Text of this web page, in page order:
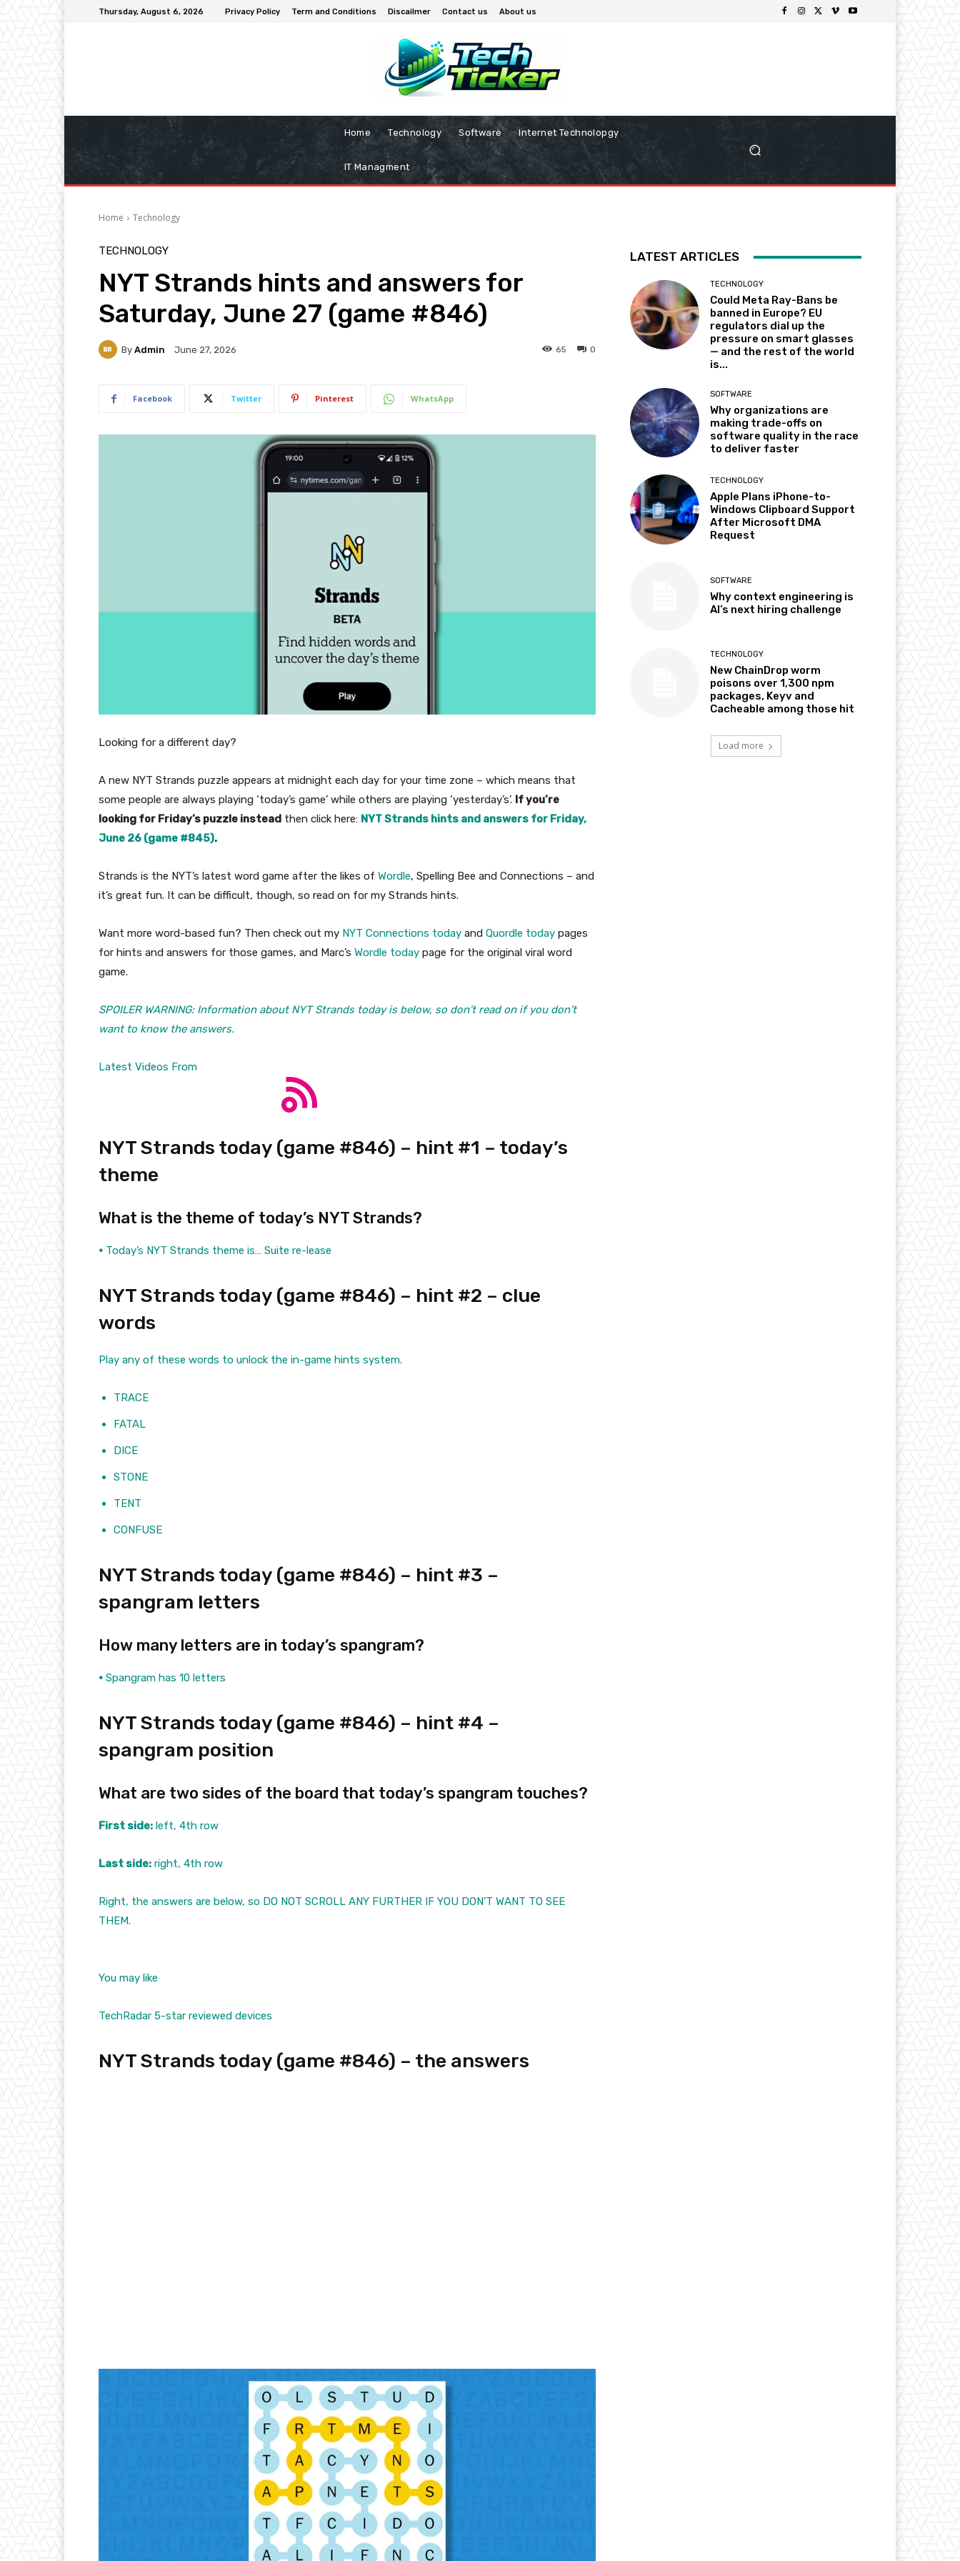
Thursday, August 6, 2026 Privacy Policy Term and Conditions Discailmer Contact us About us
Home Technology Software Internet Technolopgy
IT Managment
Home Technology
TECHNOLOGY
NYT Strands hints and answers for
Saturday, June 27 (game #846)
By Admin June 27, 2026 0
65
Facebook Twitter Pinterest WhatsApp
Looking for a different day?
A new NYT Strands puzzle appears at midnight each day for your time zone – which means that
some people are always playing ‘today’s game’ while others are playing ‘yesterday’s’. If you’re
looking for Friday’s puzzle instead then click here: NYT Strands hints and answers for Friday,
June 26 (game #845).
Strands is the NYT’s latest word game after the likes of Wordle, Spelling Bee and Connections – and
it’s great fun. It can be difficult, though, so read on for my Strands hints.
Want more word-based fun? Then check out my NYT Connections today and Quordle today pages
for hints and answers for those games, and Marc’s Wordle today page for the original viral word
game.
SPOILER WARNING: Information about NYT Strands today is below, so don’t read on if you don’t
want to know the answers.
Latest Videos From
NYT Strands today (game #846) – hint #1 – today’s
theme
What is the theme of today’s NYT Strands?
• Today’s NYT Strands theme is… Suite re-lease
NYT Strands today (game #846) – hint #2 – clue
words
Play any of these words to unlock the in-game hints system.
TRACE
FATAL
DICE
STONE
TENT
CONFUSE
NYT Strands today (game #846) – hint #3 –
spangram letters
How many letters are in today’s spangram?
• Spangram has 10 letters
NYT Strands today (game #846) – hint #4 –
spangram position
What are two sides of the board that today’s spangram touches?
First side: left, 4th row
Last side: right, 4th row
Right, the answers are below, so DO NOT SCROLL ANY FURTHER IF YOU DON’T WANT TO SEE
THEM.
You may like
TechRadar 5-star reviewed devices
NYT Strands today (game #846) – the answers
LATEST ARTICLES
TECHNOLOGY
Could Meta Ray-Bans be
banned in Europe? EU
regulators dial up the
pressure on smart glasses
— and the rest of the world
is...
SOFTWARE
Why organizations are
making trade-offs on
software quality in the race
to deliver faster
TECHNOLOGY
Apple Plans iPhone-to-
Windows Clipboard Support
After Microsoft DMA
Request
SOFTWARE
Why context engineering is
AI’s next hiring challenge
TECHNOLOGY
New ChainDrop worm
poisons over 1,300 npm
packages, Keyv and
Cacheable among those hit
Load more